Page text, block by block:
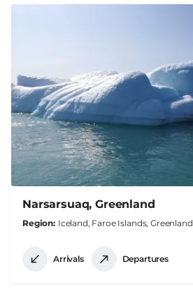
Narsarsuaq, Greenland
Region Iceland, Faroe Islands, Greenland
Arrivals Departures